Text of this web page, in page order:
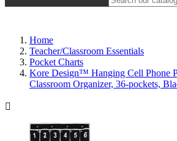
Home
Teacher/Classroom Essentials
Pocket Charts
Kore Design™ Hanging Cell Phone
Classroom Organizer, 36-pockets,
